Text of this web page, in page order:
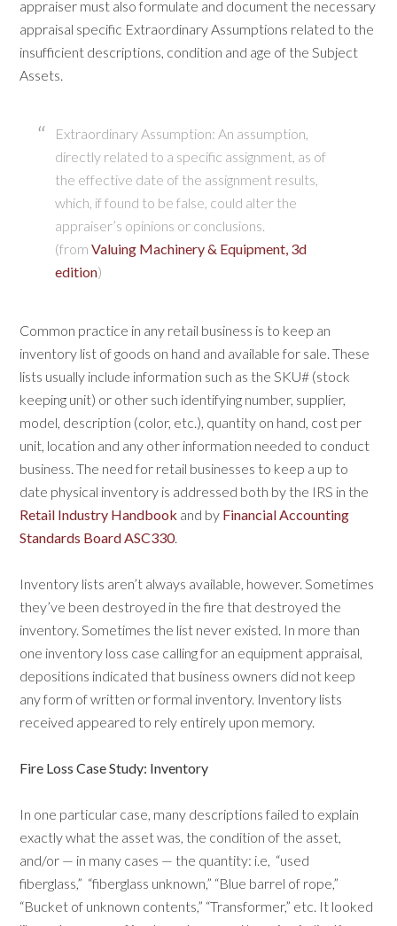
appraiser must also formulate and document the necessary
appraisal specific Extraordinary Assumptions related to the
insufficient descriptions, condition and age of the Subject
Assets.
Extraordinary Assumption:An assumption,
directly related to a specific assignment, as of
the effective date of the assignment results,
which, if found to be false, could alter the
appraiser’s opinions or conclusions.
(from Valuing Machinery & Equipment, 3d
edition)
Common practice in any retail business is to keep an
inventory list of goods on hand and available for sale. These
lists usually include information such as the SKU# (stock
keeping unit) or other such identifying number, supplier,
model, description (color, etc.), quantity on hand, cost per
unit, location and any other information needed to conduct
business. The need for retail businesses to keep a up to
date physical inventory is addressed both by the IRS in the
Retail Industry Handbook and by Financial Accounting
Standards Board ASC330.
Inventory lists aren’t always available, however. Sometimes
they’ve been destroyed in the fire that destroyed the
inventory. Sometimes the list never existed. In more than
one inventory loss case calling for an equipment appraisal,
depositions indicated that business owners did not keep
any form of written or formal inventory. Inventory lists
received appeared to rely entirely upon memory.
Fire Loss Case Study: Inventory
In one particular case, many descriptions failed to explain
exactly what the asset was, the condition of the asset,
and/or — in many cases — the quantity: i.e, “used
fiberglass,” “fiberglass unknown,” “Blue barrel of rope,”
“Bucket of unknown contents,” “Transformer,” etc. It looked